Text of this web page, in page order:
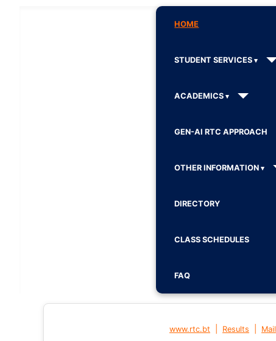
HOME
STUDENT SERVICES
ACADEMICS
GEN-AI RTC APPROACH
OTHER INFORMATION
DIRECTORY
CLASS SCHEDULES
FAQ
www.rtc.bt Results Mail